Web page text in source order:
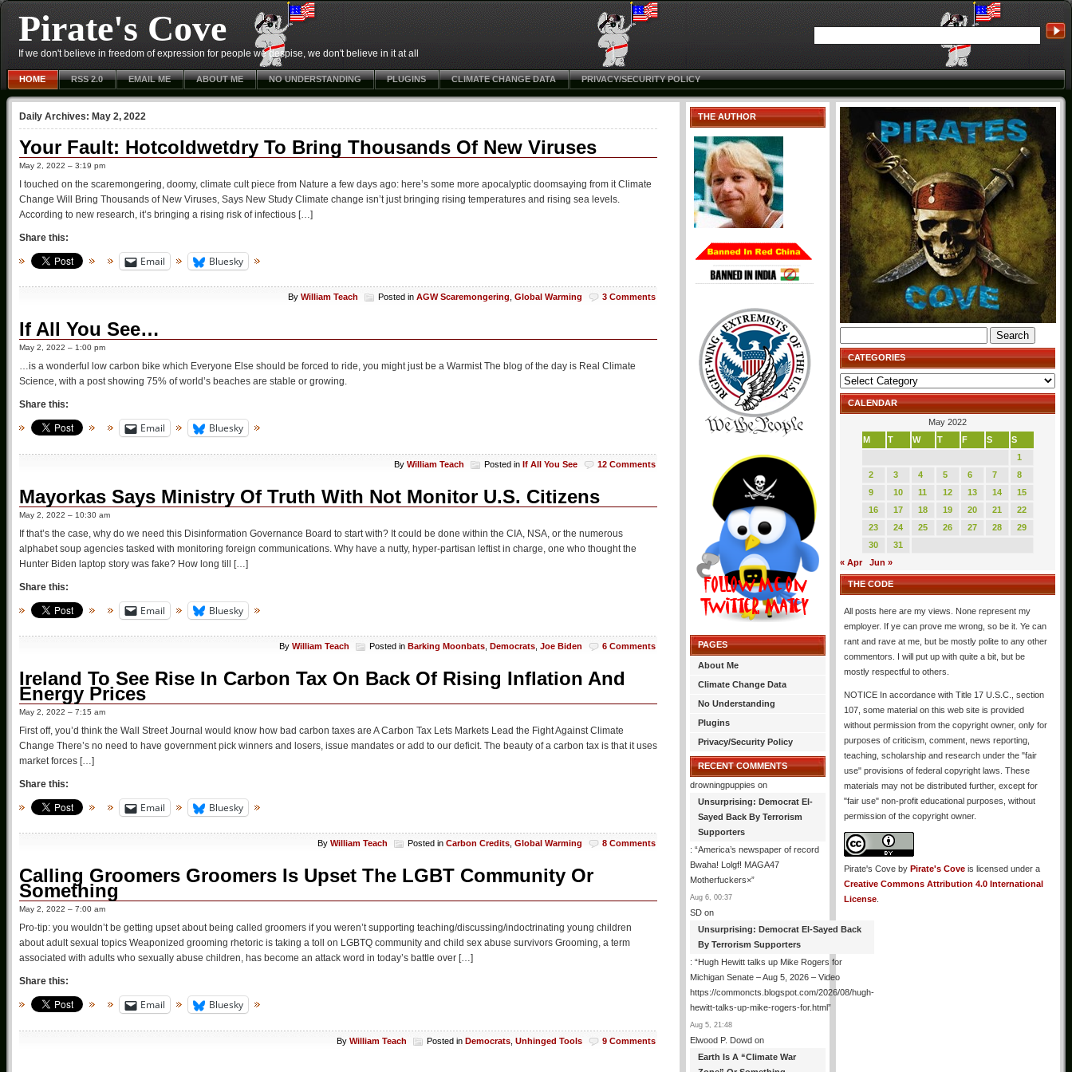
Pirate's Cove
If we don't believe in freedom of expression for people we despise, we don't believe in it at all
HOME RSS 2.0 EMAIL ME ABOUT ME NO UNDERSTANDING PLUGINS CLIMATE CHANGE DATA PRIVACY/SECURITY POLICY
Daily Archives: May 2, 2022
Your Fault: Hotcoldwetdry To Bring Thousands Of New Viruses
May 2, 2022 – 3:19 pm
I touched on the scaremongering, doomy, climate cult piece from Nature a few days ago: here’s some more apocalyptic doomsaying from it Climate
Change Will Bring Thousands of New Viruses, Says New Study Climate change isn’t just bringing rising temperatures and rising sea levels.
According to new research, it’s bringing a rising risk of infectious […]
Share this:
Email Bluesky
By William Teach Posted in AGW Scaremongering Global Warming 3 Comments
If All You See…
May 2, 2022 – 1:00 pm
…is a wonderful low carbon bike which Everyone Else should be forced to ride, you might just be a Warmist The blog of the day is Real Climate
Science, with a post showing 75% of world’s beaches are stable or growing.
Share this:
Email Bluesky
By William Teach Posted in If All You See 12 Comments
Mayorkas Says Ministry Of Truth With Not Monitor U.S. Citizens
May 2, 2022 – 10:30 am
If that’s the case, why do we need this Disinformation Governance Board to start with? It could be done within the CIA, NSA, or the numerous
alphabet soup agencies tasked with monitoring foreign communications. Why have a nutty, hyper-partisan leftist in charge, one who thought the
Hunter Biden laptop story was fake? How long till […]
Share this:
Email Bluesky
By William Teach Posted in Barking Moonbats Democrats Joe Biden 6 Comments
Ireland To See Rise In Carbon Tax On Back Of Rising Inflation And
Energy Prices
May 2, 2022 – 7:15 am
First off, you’d think the Wall Street Journal would know how bad carbon taxes are A Carbon Tax Lets Markets Lead the Fight Against Climate
Change There’s no need to have government pick winners and losers, issue mandates or add to our deficit. The beauty of a carbon tax is that it uses
market forces […]
Share this:
Email Bluesky
By William Teach Posted in Carbon Credits Global Warming 8 Comments
Calling Groomers Groomers Is Upset The LGBT Community Or
Something
May 2, 2022 – 7:00 am
Pro-tip: you wouldn’t be getting upset about being called groomers if you weren’t supporting teaching/discussing/indoctrinating young children
about adult sexual topics Weaponized grooming rhetoric is taking a toll on LGBTQ community and child sex abuse survivors Grooming, a term
associated with adults who sexually abuse children, has become an attack word in today’s battle over […]
Share this:
Email Bluesky
By William Teach Posted in Democrats Unhinged Tools 9 Comments
THE AUTHOR
PAGES
About Me
Climate Change Data
No Understanding
Plugins
Privacy/Security Policy
RECENT COMMENTS
drowningpuppies on
Unsurprising: Democrat El-
Sayed Back By Terrorism
Supporters
: “America’s newspaper of record
Bwaha! Lolgf! MAGA47
Motherfuckers×”
Aug 6, 00:37
SD on
Unsurprising: Democrat El-Sayed Back
By Terrorism Supporters
: “Hugh Hewitt talks up Mike Rogers for
Michigan Senate – Aug 5, 2026 – Video
https://commoncts.blogspot.com/2026/08/hugh-
hewitt-talks-up-mike-rogers-for.html”
Aug 5, 21:48
Elwood P. Dowd on
Earth Is A “Climate War
for:
CATEGORIES
Categories
CALENDAR
May 2022
M
T W T F S
S
1
2
3 4 5 6 7
8
9
10 11 12 13 14
15
16
17 18 19 20 21
22
23
24 25 26 27 28
29
30
31
« Apr
Jun »
THE CODE
All posts here are my views. None represent my
employer. If ye can prove me wrong, so be it. Ye can
rant and rave at me, but be mostly polite to any other
commentors. I will put up with quite a bit, but be
mostly respectful to others.
NOTICE In accordance with Title 17 U.S.C., section
107, some material on this web site is provided
without permission from the copyright owner, only for
purposes of criticism, comment, news reporting,
teaching, scholarship and research under the "fair
use" provisions of federal copyright laws. These
materials may not be distributed further, except for
"fair use" non-profit educational purposes, without
permission of the copyright owner.
Pirate's Cove by Pirate's Cove is licensed under a
Creative Commons Attribution 4.0 International
License